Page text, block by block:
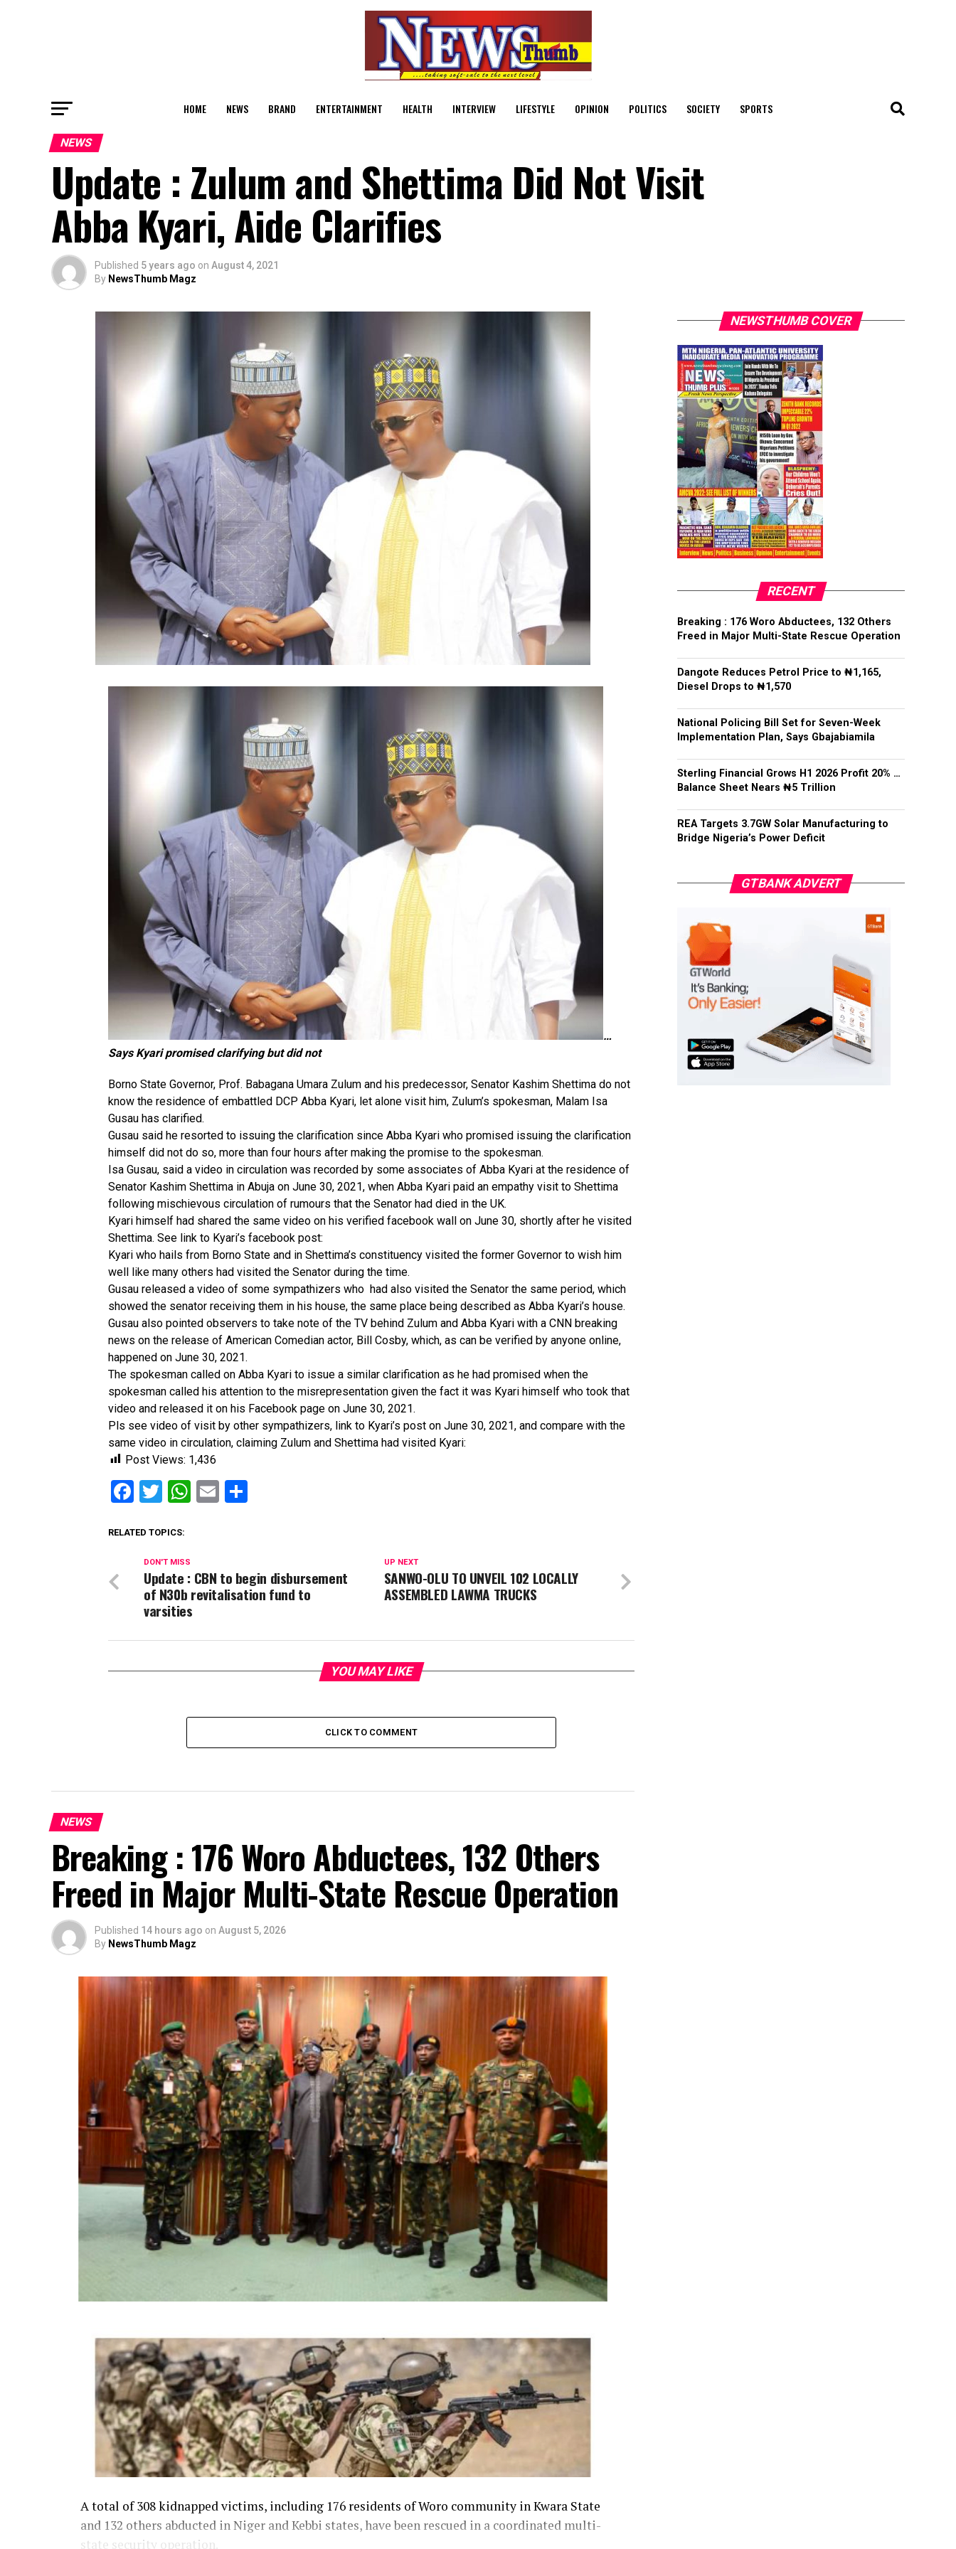
HOME NEWS BRAND ENTERTAINMENT HEALTH INTERVIEW LIFESTYLE OPINION POLITICS SOCIETY SPORTS
NEWS
Update : Zulum and Shettima Did Not Visit
Abba Kyari, Aide Clarifies
Published 5 years ago on August 4, 2021
By NewsThumb Magz
…
Says Kyari promised clarifying but did not
Borno State Governor, Prof. Babagana Umara Zulum and his predecessor, Senator Kashim Shettima do not
know the residence of embattled DCP Abba Kyari, let alone visit him, Zulum’s spokesman, Malam Isa
Gusau has clarified.
Gusau said he resorted to issuing the clarification since Abba Kyari who promised issuing the clarification
himself did not do so, more than four hours after making the promise to the spokesman.
Isa Gusau, said a video in circulation was recorded by some associates of Abba Kyari at the residence of
Senator Kashim Shettima in Abuja on June 30, 2021, when Abba Kyari paid an empathy visit to Shettima
following mischievous circulation of rumours that the Senator had died in the UK.
Kyari himself had shared the same video on his verified facebook wall on June 30, shortly after he visited
Shettima. See link to Kyari’s facebook post:
Kyari who hails from Borno State and in Shettima’s constituency visited the former Governor to wish him
well like many others had visited the Senator during the time.
Gusau released a video of some sympathizers who had also visited the Senator the same period, which
showed the senator receiving them in his house, the same place being described as Abba Kyari’s house.
Gusau also pointed observers to take note of the TV behind Zulum and Abba Kyari with a CNN breaking
news on the release of American Comedian actor, Bill Cosby, which, as can be verified by anyone online,
happened on June 30, 2021.
The spokesman called on Abba Kyari to issue a similar clarification as he had promised when the
spokesman called his attention to the misrepresentation given the fact it was Kyari himself who took that
video and released it on his Facebook page on June 30, 2021.
Pls see video of visit by other sympathizers, link to Kyari’s post on June 30, 2021, and compare with the
same video in circulation, claiming Zulum and Shettima had visited Kyari:
Post Views: 1,436
Facebook
Twitter
WhatsApp
Email
RELATED TOPICS:
UP NEXT
SANWO-OLU TO UNVEIL 102 LOCALLY
ASSEMBLED LAWMA TRUCKS
DON'T MISS
Update : CBN to begin disbursement
of N30b revitalisation fund to
varsities
YOU MAY LIKE
CLICK TO COMMENT
NEWS
Breaking : 176 Woro Abductees, 132 Others
Freed in Major Multi-State Rescue Operation
Published 14 hours ago on August 5, 2026
By NewsThumb Magz
A total of 308 kidnapped victims, including 176 residents of Woro community in Kwara State
and 132 others abducted in Niger and Kebbi states, have been rescued in a coordinated multi-
state security operation.
NEWSTHUMB COVER
RECENT
Breaking : 176 Woro Abductees, 132 Others
Freed in Major Multi-State Rescue Operation
Dangote Reduces Petrol Price to ₦1,165,
Diesel Drops to ₦1,570
National Policing Bill Set for Seven-Week
Implementation Plan, Says Gbajabiamila
Sterling Financial Grows H1 2026 Profit 20% …
Balance Sheet Nears ₦5 Trillion
REA Targets 3.7GW Solar Manufacturing to
Bridge Nigeria’s Power Deficit
GTBANK ADVERT